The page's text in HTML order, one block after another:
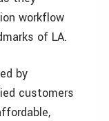
workflow
of LA.
by
customers